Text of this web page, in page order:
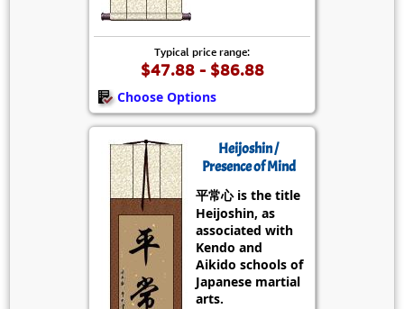
Typical price range:
$47.88 - $86.88
Choose Options
Heijoshin /
Presence of Mind
平常心 is the title
Heijoshin, as
associated with
Kendo and
Aikido schools of
Japanese martial
arts.